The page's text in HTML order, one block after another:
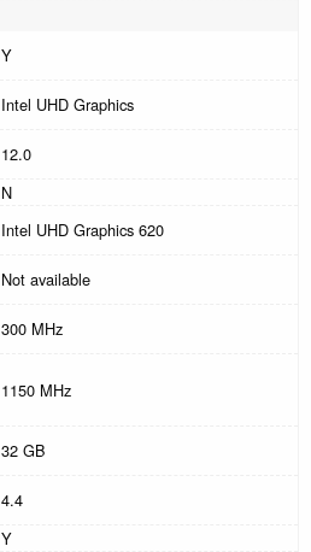
Y
Intel UHD Graphics
12.0
N
Intel UHD Graphics 620
Not available
300 MHz
1150 MHz
32 GB
4.4
Y